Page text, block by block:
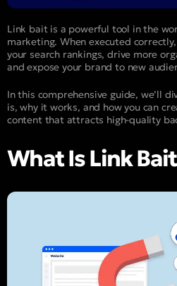
Link bait is a powerful tool in the
marketing. When executed
your search rankings, drive more
and expose your brand to new
In this comprehensive guide, we’ll
is, why it works, and how you can
content that attracts high-quality
What Is Link